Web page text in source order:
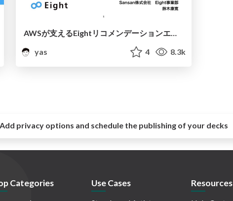
AWSが支えるEightリコメンデーションエンジンの裏側
yas
4 8.3k
privacy options and schedule the publishing of your decks
Categories Use Cases Resources